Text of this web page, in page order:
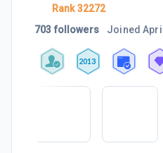
Rank 32272
703 followers
Joined
2013